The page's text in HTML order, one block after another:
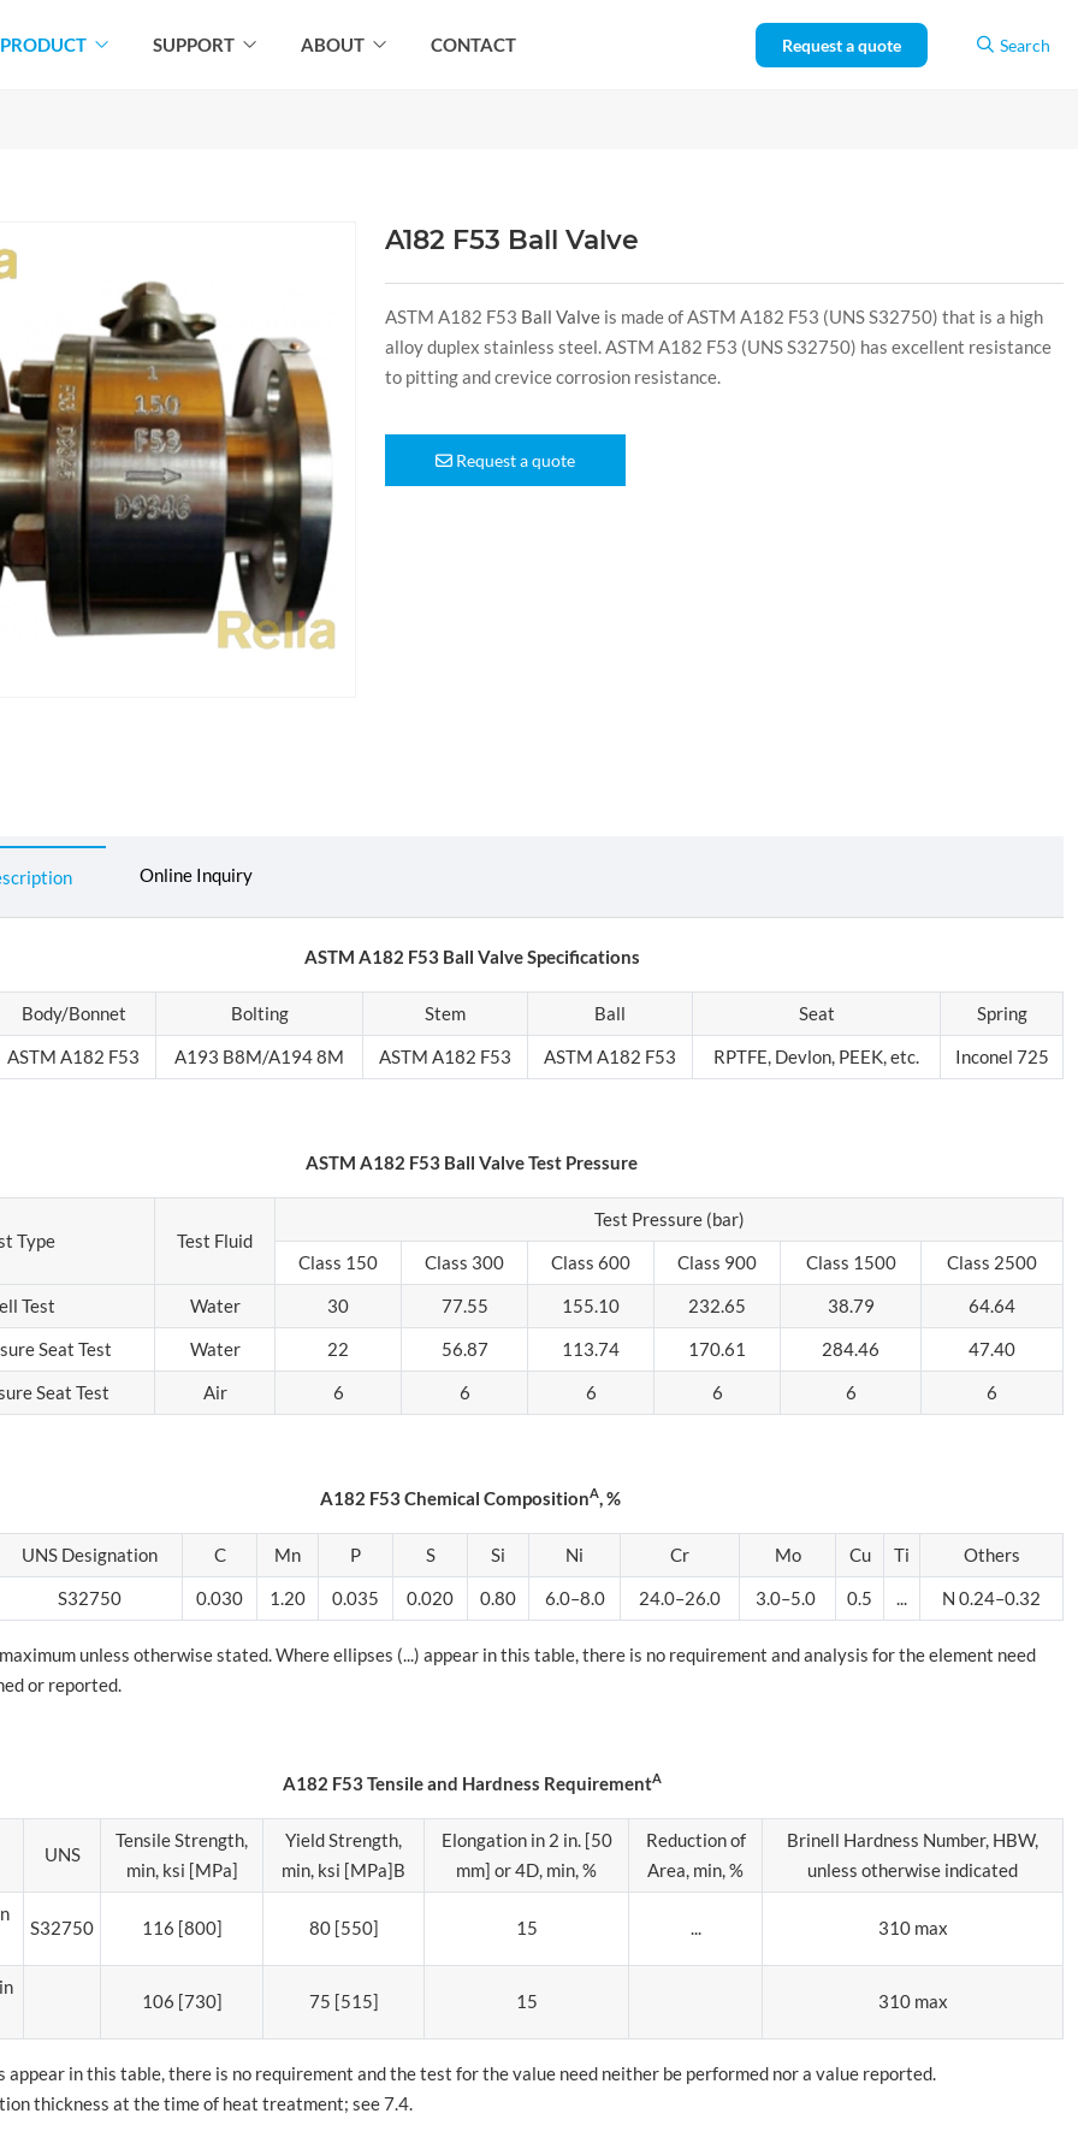
Request a quote Search
PRODUCT SUPPORT ABOUT CONTACT
A182 F53 Ball Valve
ASTM A182 F53 Ball Valve is made of ASTM A182 F53 (UNS S32750) that is a high
alloy duplex stainless steel. ASTM A182 F53 (UNS S32750) has excellent resistance
to pitting and crevice corrosion resistance.
Request a quote
Online Inquiry
ASTM A182 F53 Ball Valve Specifications
Body/Bonnet Bolting Stem Ball Seat
Spring
ASTM A182 F53
A193 B8M/A194 8M ASTM A182 F53 ASTM A182 F53 RPTFE, Devlon, PEEK, etc. Inconel 725
ASTM A182 F53 Ball Valve Test Pressure
Type Test Fluid
Test Pressure (bar)
Class 150
Class 300 Class 600 Class 900 Class 1500
Class 2500
Test
Water 30 77.55 155.10 232.65 38.79
64.64
Seat Test
Water 22 56.87 113.74 170.61 284.46
47.40
Seat Test
Air 6 6 6 6 6 6
A182 F53 Chemical CompositionA, %
UNS Designation C Mn P S Si Ni Cr Mo Cu Ti
Others
S32750
0.030 1.20 0.035 0.020 0.80 6.0–8.0 24.0–26.0 3.0–5.0 0.5 ... N 0.24–0.32
unless otherwise stated. Where ellipses (...) appear in this table, there is no requirement and analysis for the element need
or reported.
A182 F53 Tensile and Hardness RequirementA
UNS
Tensile Strength,
min, ksi [MPa]
Yield Strength,
min, ksi [MPa]B
Elongation in 2 in. [50
mm] or 4D, min, %
Reduction of
Area, min, %
Brinell Hardness Number, HBW,
unless otherwise indicated
S32750 116 [800] 80 [550] 15 ... 310 max
106 [730] 75 [515] 15 310 max
appear in this table, there is no requirement and the test for the value need neither be performed nor a value reported.
thickness at the time of heat treatment; see 7.4.